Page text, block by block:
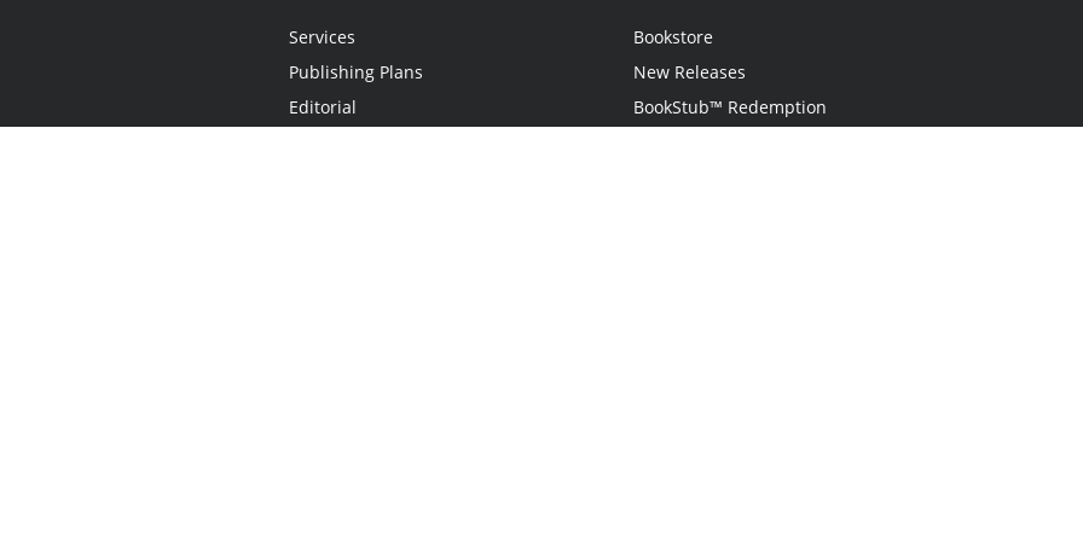
Services
Publishing Plans
Editorial
Bookstore
New Releases
BookStub™ Redemption